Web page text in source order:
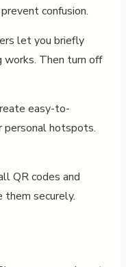
confusion.
let you briefly
Then turn off
easy-to-
personal hotspots.
QR codes and
securely.